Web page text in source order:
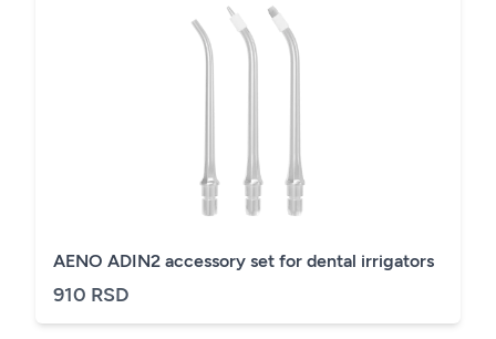
AENO ADIN2 accessory set for dental irrigators
910 RSD